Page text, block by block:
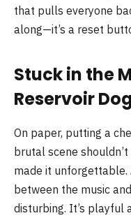
that pulls everyone
along—it’s a reset
Stuck in the
Reservoir
On paper, putting a
brutal scene
made it unforgettable.
between the music
disturbing. It’s playful